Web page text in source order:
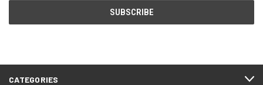
CATEGORIES